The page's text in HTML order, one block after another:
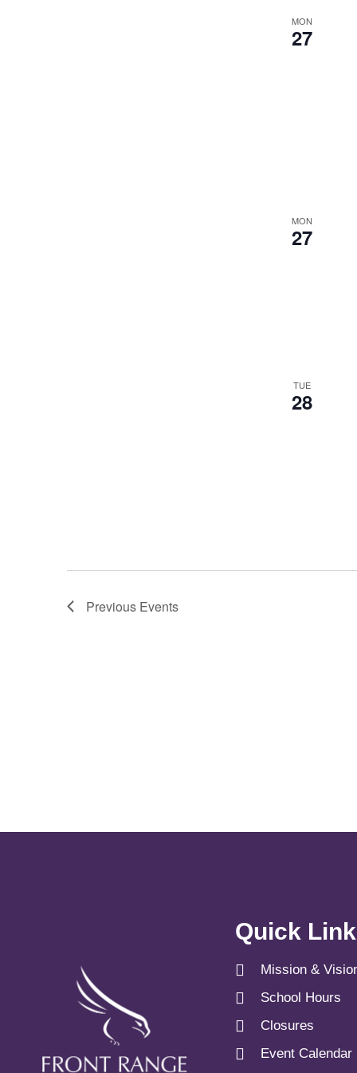
MON
27
MON
27
TUE
28
Previous Events
Quick
Mission &
School Hours
Closures
Event Calendar